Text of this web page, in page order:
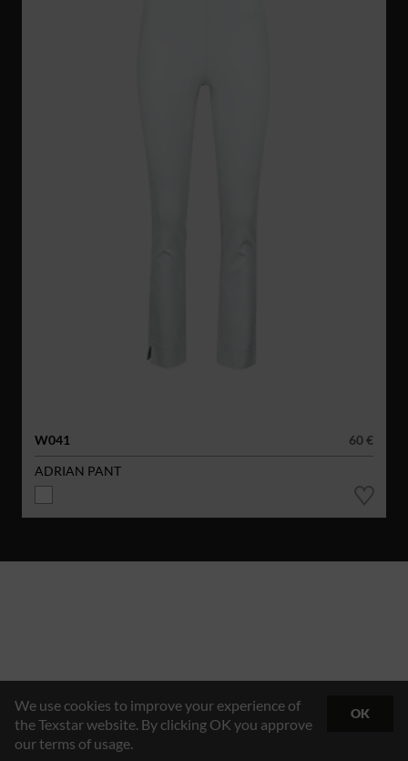
W041
60 €
ADRIAN PANT
We use cookies to improve your experience of
the Texstar website. By clicking OK you approve
our terms of usage.
OK